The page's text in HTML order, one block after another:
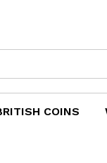
COINS